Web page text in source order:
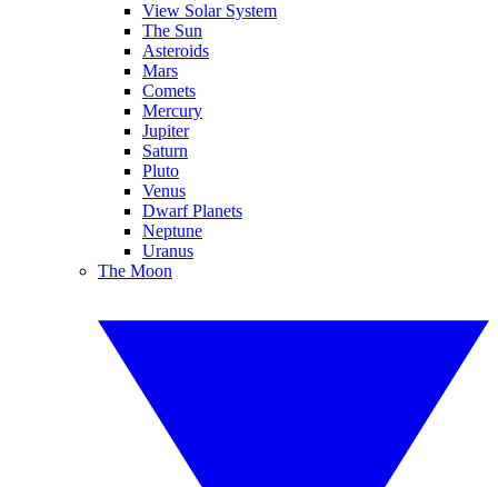
View Solar System
The Sun
Asteroids
Mars
Comets
Mercury
Jupiter
Saturn
Pluto
Venus
Dwarf Planets
Neptune
Uranus
The Moon